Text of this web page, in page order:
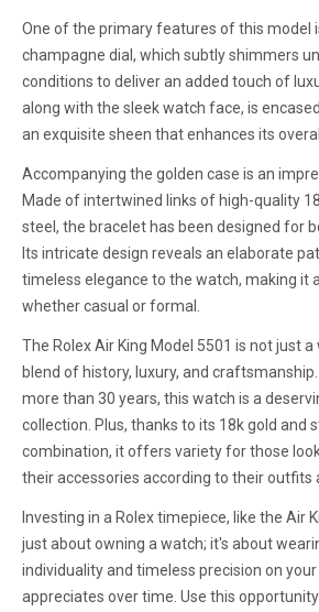
One of the primary features of this model
champagne dial, which subtly shimmers
conditions to deliver an added touch of
along with the sleek watch face, is
an exquisite sheen that enhances its
Accompanying the golden case is an
Made of intertwined links of high-quality
steel, the bracelet has been designed for
Its intricate design reveals an elaborate
timeless elegance to the watch, making it
whether casual or formal.
The Rolex Air King Model 5501 is not just a
blend of history, luxury, and
more than 30 years, this watch is a
collection. Plus, thanks to its 18k gold and
combination, it offers variety for those
their accessories according to their outfits
Investing in a Rolex timepiece, like the Air
just about owning a watch; it's about
individuality and timeless precision on
appreciates over time. Use this